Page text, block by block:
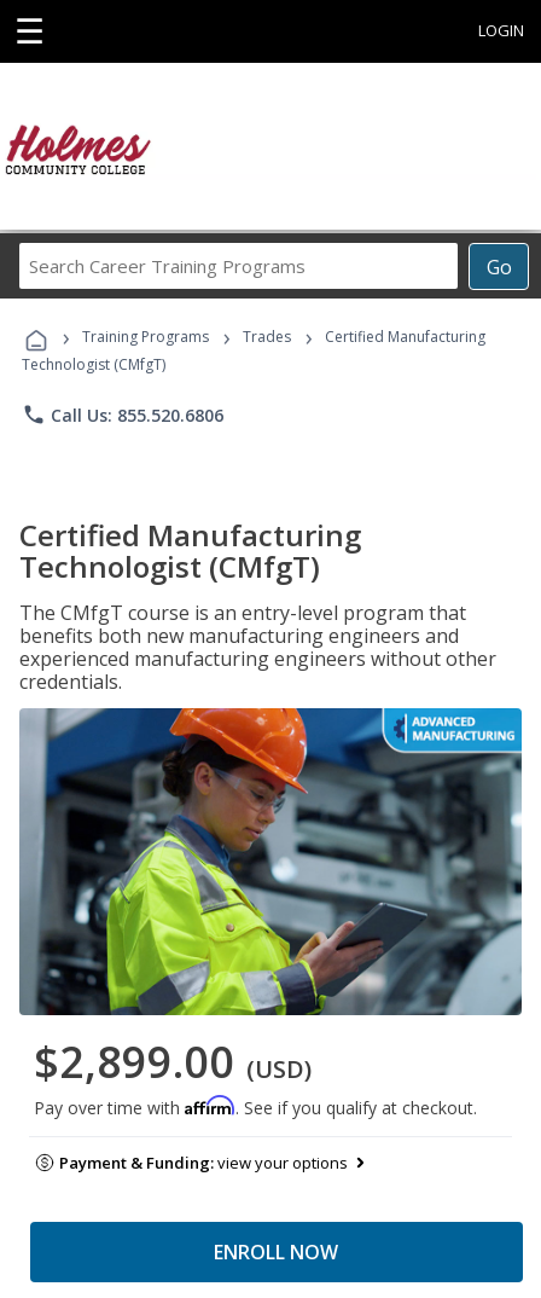
☰ LOGIN
Go
Career
Programs
› Training Programs › Trades ›
Certified Manufacturing
Technologist (CMfgT)
phone Call Us: 855.520.6806
Certified Manufacturing
Technologist (CMfgT)
The CMfgT course is an entry-level program that
benefits both new manufacturing engineers and
experienced manufacturing engineers without other
credentials.
$2,899.00 (USD)
Pay over time with Affirm. See if you qualify at checkout.
Payment & Funding:view your options
ENROLL NOW